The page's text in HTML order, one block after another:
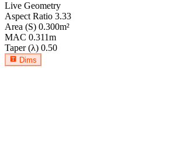
Live Geometry
Aspect Ratio 3.33
Area (S) 0.300m²
MAC 0.311m
Taper (λ) 0.50
Dims